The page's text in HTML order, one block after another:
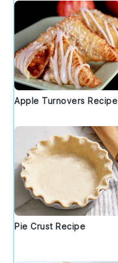
Apple Turnovers Recipe
Pie Crust Recipe